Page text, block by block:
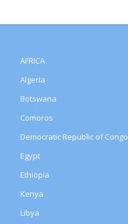
AFRICA
Algeria
Botswana
Comoros
Democratic Republic of Congo
Egypt
Ethiopia
Kenya
Libya